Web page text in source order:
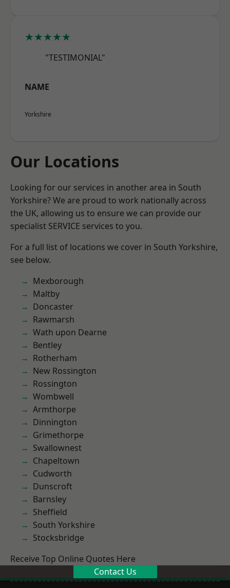
★★★★★
"TESTIMONIAL"
NAME
Yorkshire
Our Locations
Looking for our services in another area in South
Yorkshire? We are proud to work nationally across
the UK, allowing us to ensure we can provide our
specialist SERVICE services to you.
For a full list of locations we cover in South Yorkshire,
see below.
Mexborough
Maltby
Doncaster
Rawmarsh
Wath upon Dearne
Bentley
Rotherham
New Rossington
Rossington
Wombwell
Armthorpe
Dinnington
Grimethorpe
Swallownest
Chapeltown
Cudworth
Dunscroft
Barnsley
Sheffield
South Yorkshire
Stocksbridge
Receive Top Online Quotes Here
Contact Us